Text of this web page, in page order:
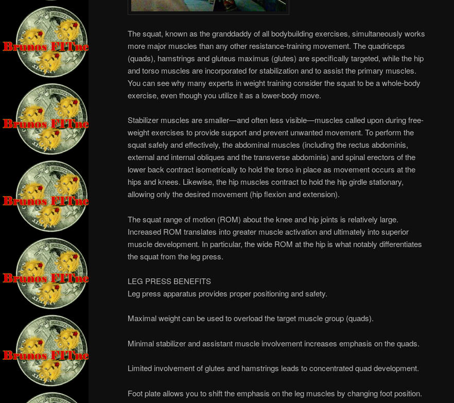
The squat, known as the granddaddy of all bodybuilding exercises, simultaneously works
more major muscles than any other resistance-training movement. The quadriceps
(quads), hamstrings and gluteus maximus (glutes) are specifically targeted, while the hip
and torso muscles are incorporated for stabilization and to assist the primary muscles.
You can see why many experts in weight training consider the squat to be a whole-body
exercise, even though you utilize it as a lower-body move.
Stabilizer muscles are smaller—and often less visible—muscles called upon during free-
weight exercises to provide support and prevent unwanted movement. To perform the
squat safely and effectively, the abdominal muscles (including the rectus abdominis,
external and internal obliques and the transverse abdominis) and spinal erectors of the
lower back contract isometrically to hold the torso in place as movement occurs at the
hips and knees. Likewise, the hip muscles contract to hold the hip girdle stationary,
allowing only the desired movement (hip flexion and extension).
The squat range of motion (ROM) about the knee and hip joints is relatively large.
Increased ROM translates into greater muscle activation and ultimately into superior
muscle development. In particular, the wide ROM at the hip is what notably differentiates
the squat from the leg press.
LEG PRESS BENEFITS
Leg press apparatus provides proper positioning and safety.
Maximal weight can be used to overload the target muscle group (quads).
Minimal stabilizer and assistant muscle involvement increases emphasis on the quads.
Limited involvement of glutes and hamstrings leads to concentrated quad development.
Foot plate allows you to shift the emphasis on the leg muscles by changing foot position.